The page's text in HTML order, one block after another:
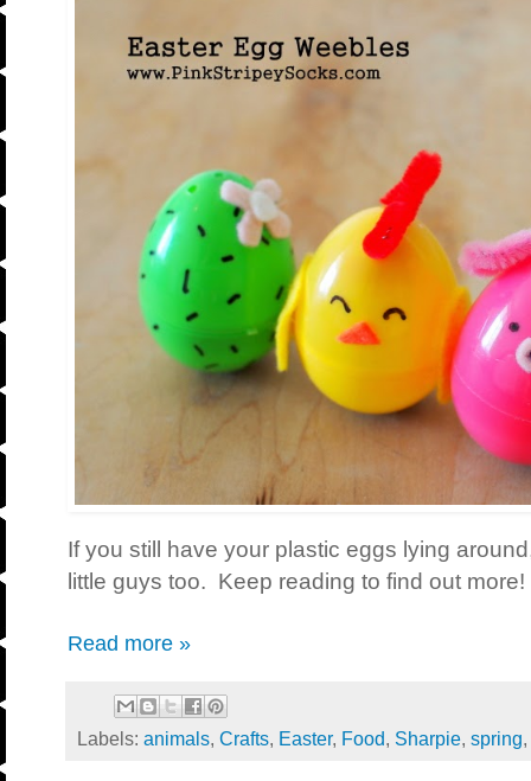
If you still have your plastic eggs lying
little guys too. Keep reading to find out more!
Read more »
Labels: animals, Crafts, Easter, Food, Sharpie, spring,